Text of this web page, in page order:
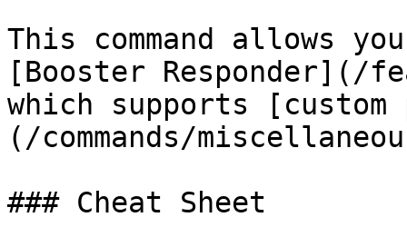
This command allows
[Booster Responder](/
which supports [custom
(/commands/
### Cheat Sheet